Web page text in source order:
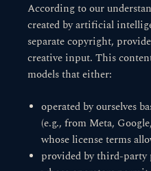
According to our
created by artificial
separate copyright,
creative input. This
models that either:
operated by ourselves
(e.g., from Meta,
whose license terms
provided by third-